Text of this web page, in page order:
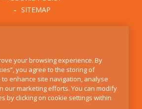
SITEMAP
BLOG
FIND US
CONTACT
SERVICES
your browsing experience. By
you agree to the storing of
enhance site navigation, analyse
our marketing efforts. You can modify
by clicking on cookie settings within